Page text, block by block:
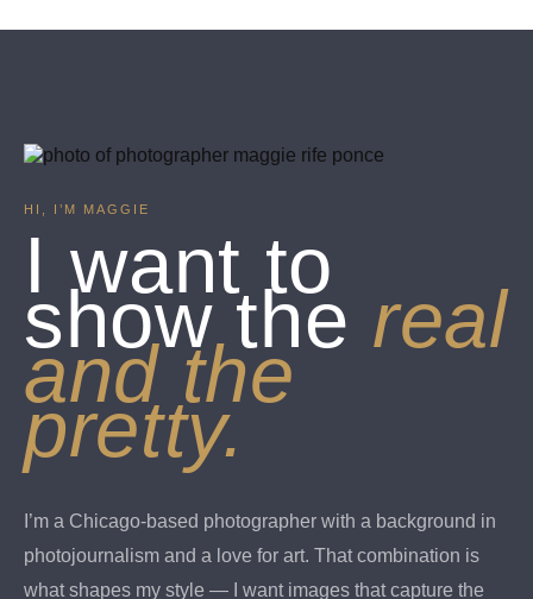
HI, I’M MAGGIE
I want to
show the real
and the
pretty.
I’m a Chicago-based photographer with a background in
photojournalism and a love for art. That combination is
what shapes my style — I want images that capture the